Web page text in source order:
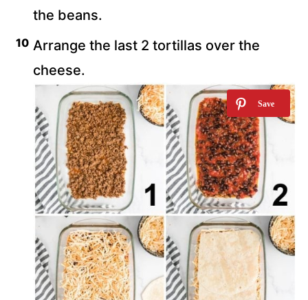
the beans.
Arrange the last 2 tortillas over the
cheese.